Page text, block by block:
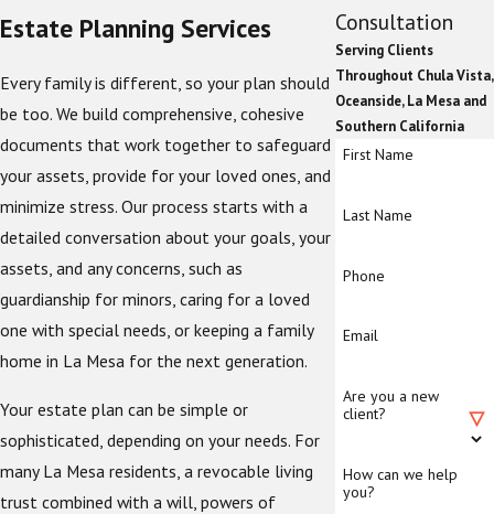
Estate Planning Services
Every family is different, so your plan should
be too. We build comprehensive, cohesive
documents that work together to safeguard
your assets, provide for your loved ones, and
minimize stress. Our process starts with a
detailed conversation about your goals, your
assets, and any concerns, such as
guardianship for minors, caring for a loved
one with special needs, or keeping a family
home in La Mesa for the next generation.
Your estate plan can be simple or
sophisticated, depending on your needs. For
many La Mesa residents, a revocable living
trust combined with a will, powers of
Consultation
Serving Clients
Throughout Chula Vista,
Oceanside, La Mesa and
Southern California
First Name
Last Name
Phone
Email
Are you a new
client?
How can we help
you?